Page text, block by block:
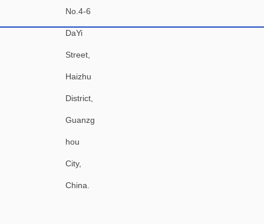
No.4-6
DaYi
Street,
Haizhu
District,
Guanzg
hou
City,
China.